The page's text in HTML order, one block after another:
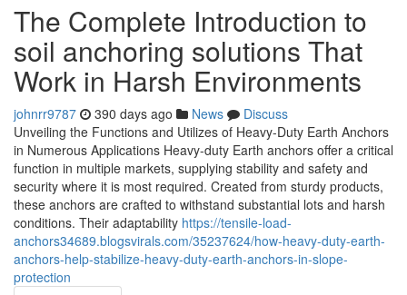
The Complete Introduction to
soil anchoring solutions That
Work in Harsh Environments
johnrr9787 390 days ago News
Discuss
Unveiling the Functions and Utilizes of Heavy-Duty Earth Anchors
in Numerous Applications Heavy-duty Earth anchors offer a critical
function in multiple markets, supplying stability and safety and
security where it is most required. Created from sturdy products,
these anchors are crafted to withstand substantial lots and harsh
conditions. Their adaptability https://tensile-load-
anchors34689.blogsvirals.com/35237624/how-heavy-duty-earth-
anchors-help-stabilize-heavy-duty-earth-anchors-in-slope-
protection